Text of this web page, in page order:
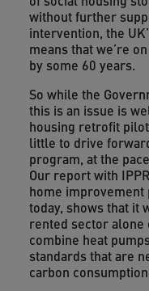
without further
intervention, the
means that we’re
by some 60 years.
So while the
this is an issue is
housing retrofit
little to drive
program, at the
Our report with
home improvement
today, shows that it
rented sector alone
combine heat
standards that are
carbon